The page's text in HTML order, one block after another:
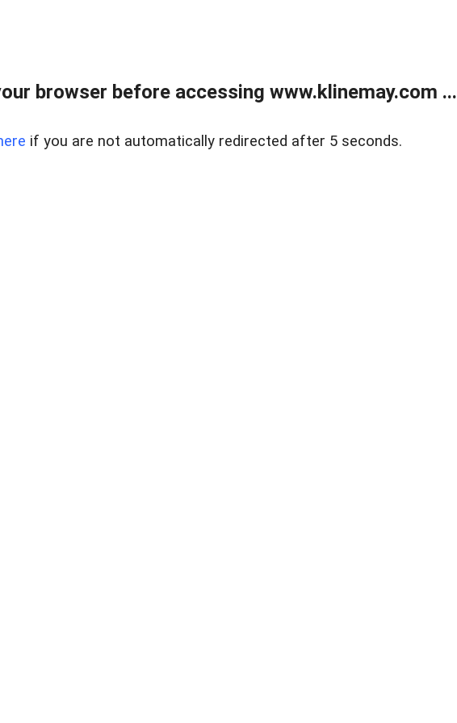
browser before accessing www.klinemay.com ...
if you are not automatically redirected after 5 seconds.